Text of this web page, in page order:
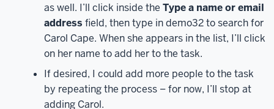
as well. I’ll click inside the Type a name or email
address field, then type in demo32 to search for
Carol Cape. When she appears in the list, I’ll click
on her name to add her to the task.
If desired, I could add more people to the task
by repeating the process – for now, I’ll stop at
adding Carol.